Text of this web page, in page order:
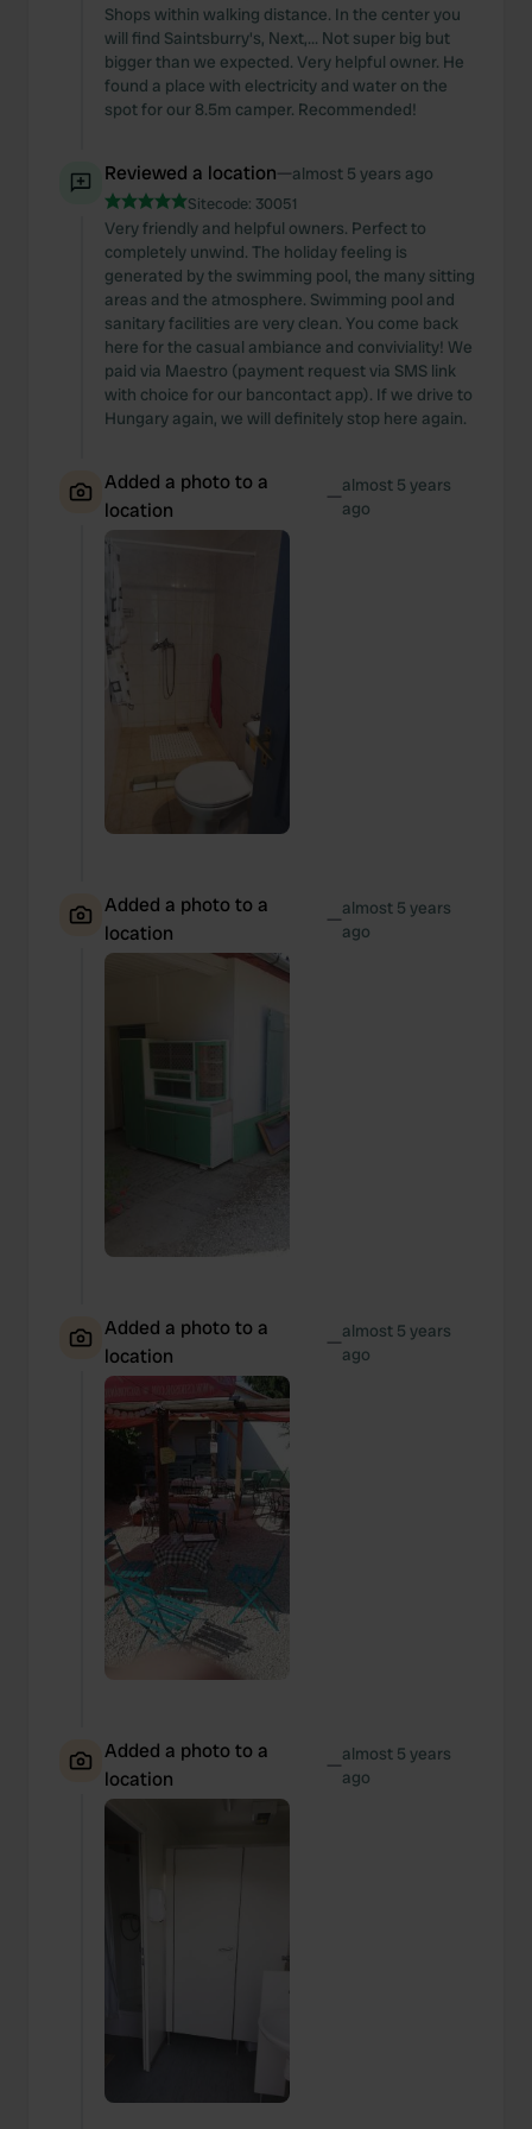
Shops within walking distance. In the center you
will find Saintsburry's, Next,... Not super big but
bigger than we expected. Very helpful owner. He
found a place with electricity and water on the
spot for our 8.5m camper. Recommended!
Reviewed a location—almost 5 years ago
Sitecode: 30051
Very friendly and helpful owners. Perfect to
completely unwind. The holiday feeling is
generated by the swimming pool, the many sitting
areas and the atmosphere. Swimming pool and
sanitary facilities are very clean. You come back
here for the casual ambiance and conviviality! We
paid via Maestro (payment request via SMS link
with choice for our bancontact app). If we drive to
Hungary again, we will definitely stop here again.
Added a photo to a
location
—almost 5 years
ago
Added a photo to a
location
—almost 5 years
ago
Added a photo to a
location
—almost 5 years
ago
Added a photo to a
location
—almost 5 years
ago